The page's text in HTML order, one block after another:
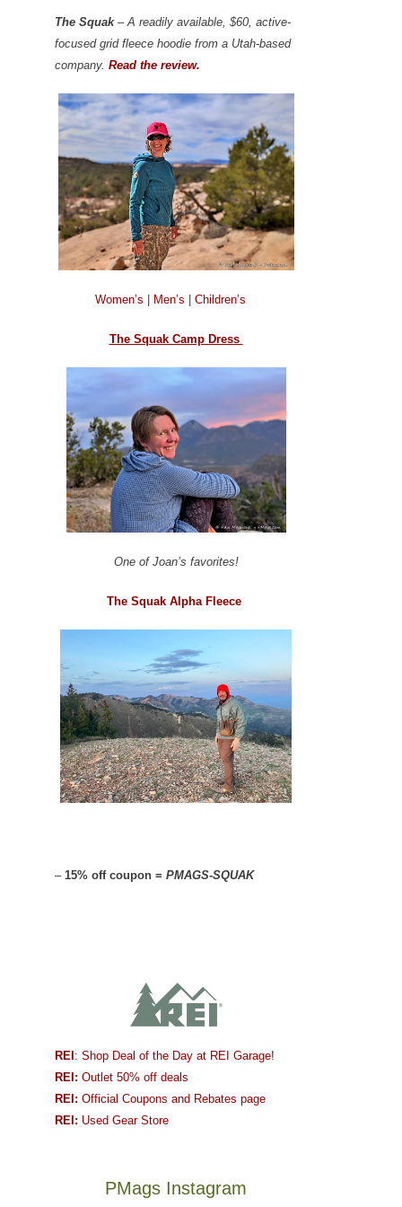
The Squak– A readily available, $60, active-
focused grid fleece hoodie from a Utah-based
company. Read the review.
Women’s Men’s Children’s
The Squak Camp Dress
One of Joan’s favorites!
The Squak Alpha Fleece
– 15% off coupon = PMAGS-SQUAK
REI : Shop Deal of the Day at REI Garage!
REI: Outlet 50% off deals
REI: Official Coupons and Rebates page
REI: Used Gear Store
PMags Instagram